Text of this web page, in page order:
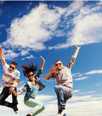
Innovation
Cancer
donor Organ